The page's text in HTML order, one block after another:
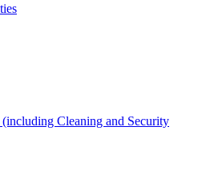
Cleaning and Security